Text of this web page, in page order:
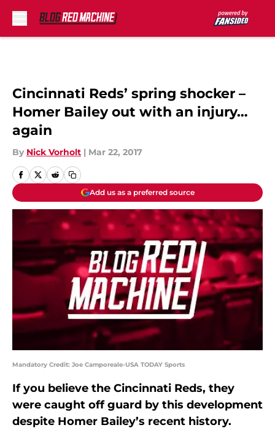
Cincinnati Reds’ spring shocker –
Homer Bailey out with an injury…
again
By Nick Vorholt | Mar 22, 2017
Add us as a preferred source
Mandatory Credit: Joe Camporeale-USA TODAY Sports
If you believe the Cincinnati Reds, they
were caught off guard by this development
despite Homer Bailey’s recent history.